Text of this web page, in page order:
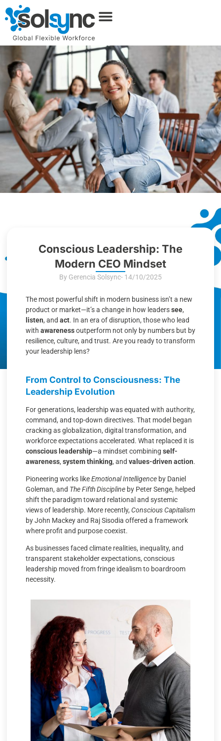
Conscious Leadership: The
Modern CEO Mindset
By Gerencia Solsync- 14/10/2025
The most powerful shift in modern business isn’t a new
product or market—it’s a change in how leaderssee,
listen, and act. In an era of disruption, those who lead
with awarenessoutperform not only by numbers but by
resilience, culture, and trust. Are you ready to transform
your leadership lens?
From Control to Consciousness: The
Leadership Evolution
For generations, leadership was equated with authority,
command, and top-down directives. That model began
cracking as globalization, digital transformation, and
workforce expectations accelerated. What replaced it is
conscious leadership—a mindset combining self-
awareness, system thinking, and values-driven action.
Pioneering works likeEmotional Intelligence by Daniel
Goleman, and The Fifth Discipline by Peter Senge, helped
shift the paradigm toward relational and systemic
views of leadership. More recently, Conscious Capitalism
by John Mackey and Raj Sisodia offered a framework
where profit and purpose coexist.
As businesses faced climate realities, inequality, and
transparent stakeholder expectations, conscious
leadership moved from fringe idealism to boardroom
necessity.